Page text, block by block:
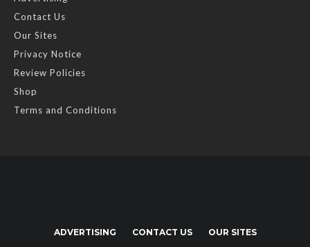
Contact Us
Our Sites
Privacy Notice
Review Policies
Shop
Terms and Conditions
ADVERTISING CONTACT US OUR SITES